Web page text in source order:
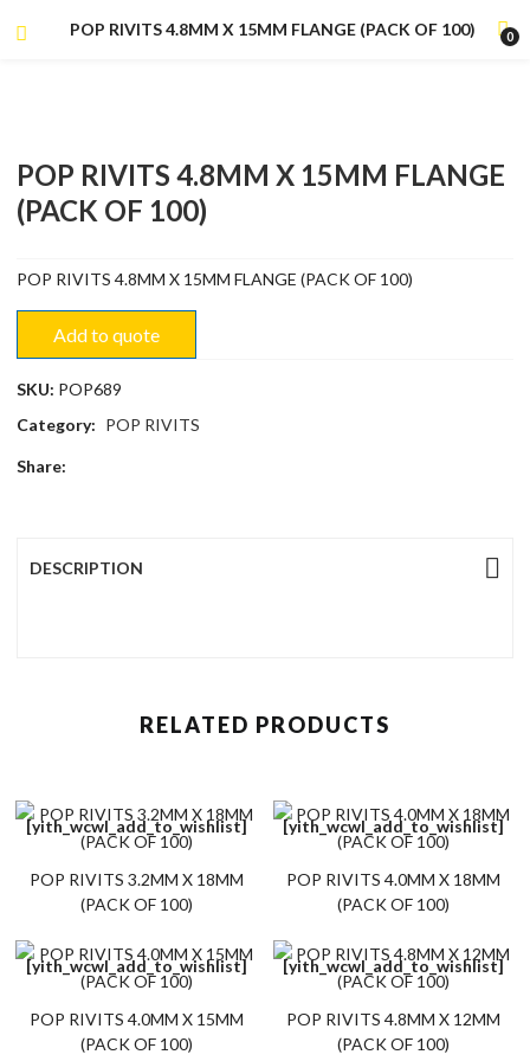
POP RIVITS 4.8MM X 15MM FLANGE (PACK OF 100) 0
POP RIVITS 4.8MM X 15MM FLANGE
(PACK OF 100)
POP RIVITS 4.8MM X 15MM FLANGE (PACK OF 100)
Add to quote
SKU: POP689
Category: POP RIVITS
Share:
DESCRIPTION
RELATED PRODUCTS
[yith_wcwl_add_to_wishlist]
POP RIVITS 3.2MM X 18MM
(PACK OF 100)
[yith_wcwl_add_to_wishlist]
POP RIVITS 4.0MM X 18MM
(PACK OF 100)
[yith_wcwl_add_to_wishlist]
POP RIVITS 4.0MM X 15MM
(PACK OF 100)
[yith_wcwl_add_to_wishlist]
POP RIVITS 4.8MM X 12MM
(PACK OF 100)